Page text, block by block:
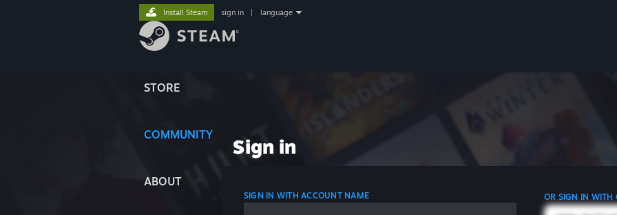
STORE
COMMUNITY
ABOUT
Install Steam sign in language
Sign in
SIGN IN WITH ACCOUNT NAME OR SIGN IN WITH